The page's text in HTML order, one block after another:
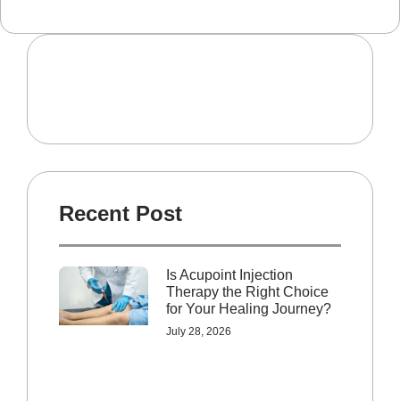
Recent Post
Is Acupoint Injection
Therapy the Right Choice
for Your Healing Journey?
July 28, 2026